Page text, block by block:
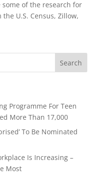
some of the research for
U.S. Census, Zillow,
Programme For Teen
More Than 17,000
To Be Nominated
Is Increasing –
Most